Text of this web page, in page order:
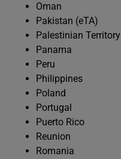
Oman
Pakistan (eTA)
Palestinian Territory
Panama
Peru
Philippines
Poland
Portugal
Puerto Rico
Reunion
Romania